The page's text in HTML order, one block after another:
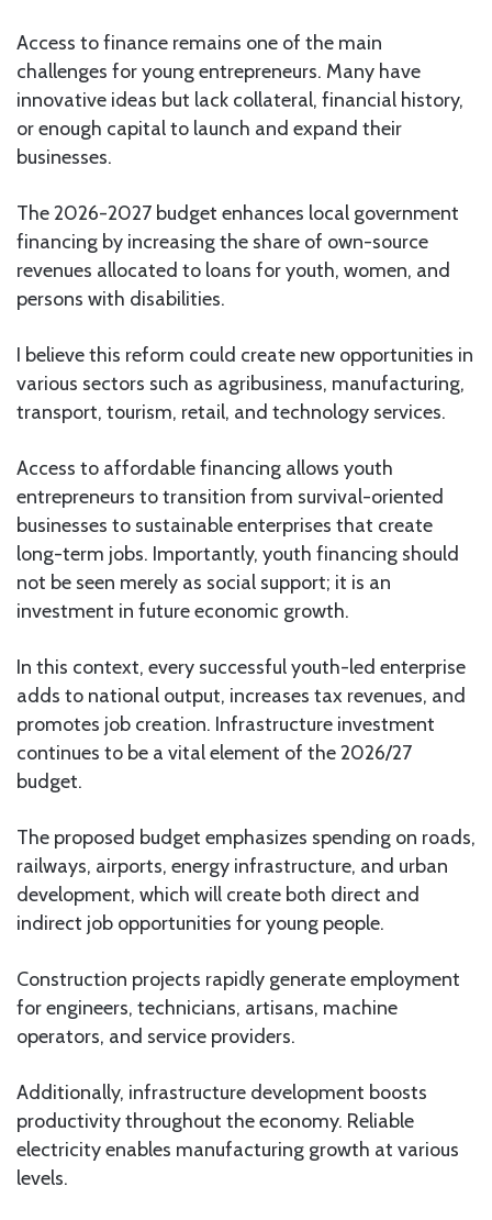
Access to finance remains one of the main
challenges for young entrepreneurs. Many have
innovative ideas but lack collateral, financial history,
or enough capital to launch and expand their
businesses.
The 2026-2027 budget enhances local government
financing by increasing the share of own-source
revenues allocated to loans for youth, women, and
persons with disabilities.
I believe this reform could create new opportunities in
various sectors such as agribusiness, manufacturing,
transport, tourism, retail, and technology services.
Access to affordable financing allows youth
entrepreneurs to transition from survival-oriented
businesses to sustainable enterprises that create
long-term jobs. Importantly, youth financing should
not be seen merely as social support; it is an
investment in future economic growth.
In this context, every successful youth-led enterprise
adds to national output, increases tax revenues, and
promotes job creation. Infrastructure investment
continues to be a vital element of the 2026/27
budget.
The proposed budget emphasizes spending on roads,
railways, airports, energy infrastructure, and urban
development, which will create both direct and
indirect job opportunities for young people.
Construction projects rapidly generate employment
for engineers, technicians, artisans, machine
operators, and service providers.
Additionally, infrastructure development boosts
productivity throughout the economy. Reliable
electricity enables manufacturing growth at various
levels.